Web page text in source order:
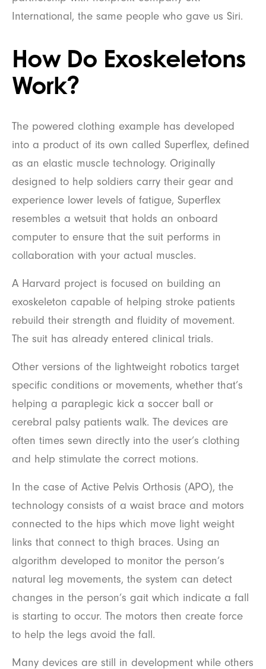
International, the same people who gave us Siri.
How Do Exoskeletons
Work?
The powered clothing example has developed
into a product of its own called Superflex, defined
as an elastic muscle technology. Originally
designed to help soldiers carry their gear and
experience lower levels of fatigue, Superflex
resembles a wetsuit that holds an onboard
computer to ensure that the suit performs in
collaboration with your actual muscles.
A Harvard project is focused on building an
exoskeleton capable of helping stroke patients
rebuild their strength and fluidity of movement.
The suit has already entered clinical trials.
Other versions of the lightweight robotics target
specific conditions or movements, whether that’s
helping a paraplegic kick a soccer ball or
cerebral palsy patients walk. The devices are
often times sewn directly into the user’s clothing
and help stimulate the correct motions.
In the case of Active Pelvis Orthosis (APO), the
technology consists of a waist brace and motors
connected to the hips which move light weight
links that connect to thigh braces. Using an
algorithm developed to monitor the person’s
natural leg movements, the system can detect
changes in the person’s gait which indicate a fall
is starting to occur. The motors then create force
to help the legs avoid the fall.
Many devices are still in development while others